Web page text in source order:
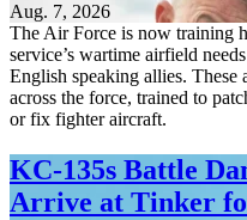
Aug. 7, 2026
The Air Force is now training
service’s wartime airfield
English speaking allies. These
across the force, trained to
or fix fighter aircraft.
KC-135s Battle
Arrive at Tinker